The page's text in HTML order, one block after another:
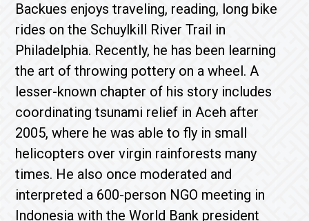
Backues enjoys traveling, reading, long bike
rides on the Schuylkill River Trail in
Philadelphia. Recently, he has been learning
the art of throwing pottery on a wheel. A
lesser-known chapter of his story includes
coordinating tsunami relief in Aceh after
2005, where he was able to fly in small
helicopters over virgin rainforests many
times. He also once moderated and
interpreted a 600-person NGO meeting in
Indonesia with the World Bank president